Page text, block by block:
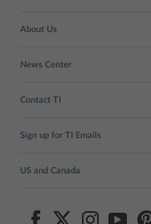
About Us
News Center
Contact TI
Sign up for TI Emails
US and Canada